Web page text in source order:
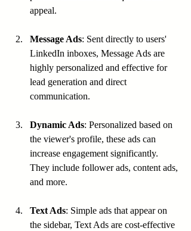
appeal.
Message Ads: Sent directly to users'
LinkedIn inboxes, Message Ads are
highly personalized and effective for
lead generation and direct
communication.
Dynamic Ads: Personalized based on
the viewer's profile, these ads can
increase engagement significantly.
They include follower ads, content ads,
and more.
Text Ads: Simple ads that appear on
the sidebar, Text Ads are cost-effective